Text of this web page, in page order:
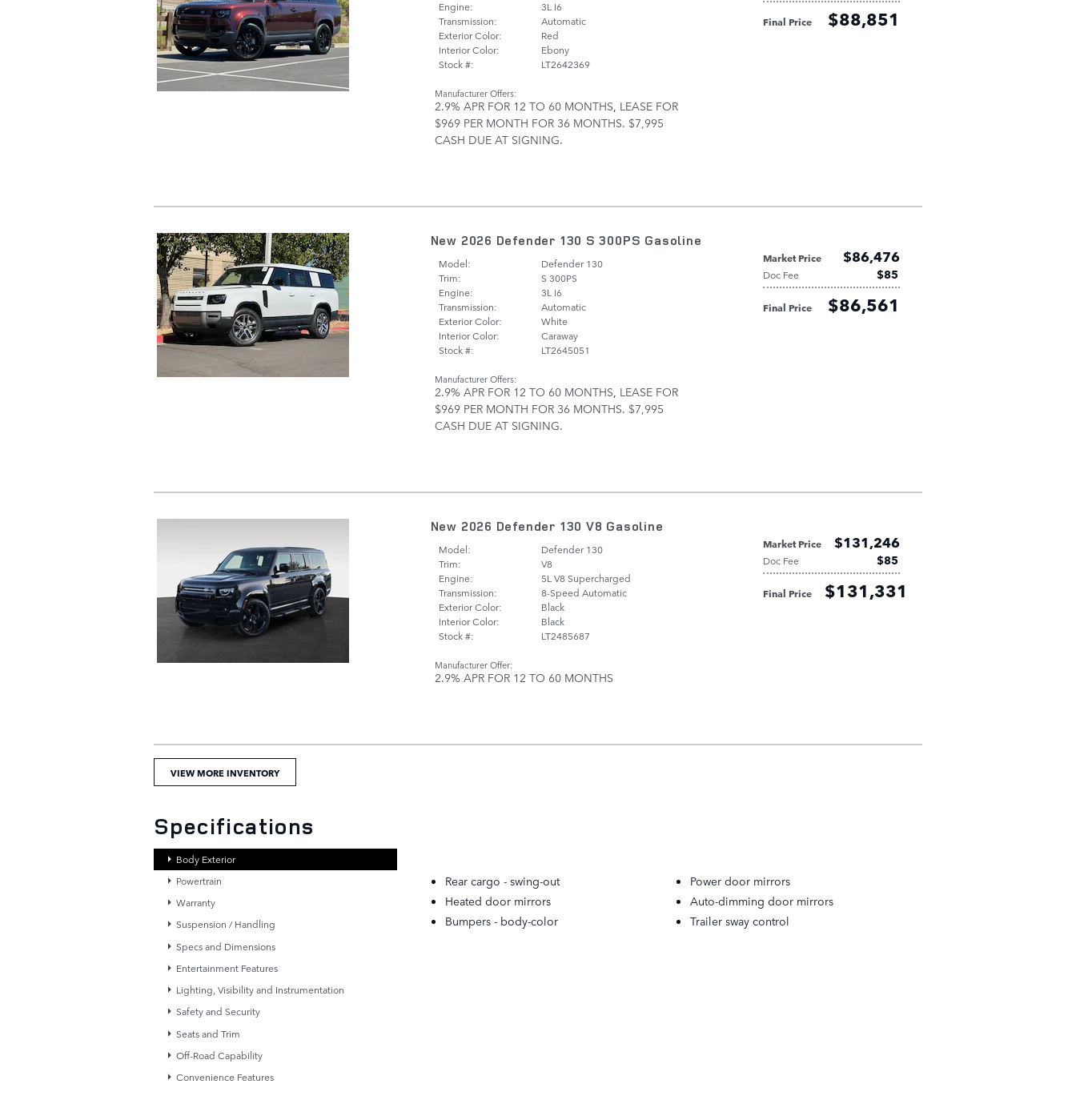
Final Price $88,851
Engine:
3L I6
Transmission:
Automatic
Exterior Color:
Red
Interior Color:
Ebony
Stock #:
LT2642369
Manufacturer Offers:
2.9% APR FOR 12 TO 60 MONTHS LEASE FOR
$969 PER MONTH FOR 36 MONTHS. $7,995
CASH DUE AT SIGNING.
New 2026 Defender 130 S 300PS Gasoline
Market Price $86,476
Doc Fee $85
Final Price $86,561
Model:
Defender 130
Trim:
S 300PS
Engine:
3L I6
Transmission:
Automatic
Exterior Color:
White
Interior Color:
Caraway
Stock #:
LT2645051
Manufacturer Offers:
2.9% APR FOR 12 TO 60 MONTHS LEASE FOR
$969 PER MONTH FOR 36 MONTHS. $7,995
CASH DUE AT SIGNING.
New 2026 Defender 130 V8 Gasoline
Market Price $131,246
Doc Fee $85
Final Price $131,331
Model:
Defender 130
Trim:
V8
Engine:
5L V8 Supercharged
Transmission:
8-Speed Automatic
Exterior Color:
Black
Interior Color:
Black
Stock #:
LT2485687
Manufacturer Offer:
2.9% APR FOR 12 TO 60 MONTHS
VIEW MORE INVENTORY
Specifications
Body Exterior
Powertrain
Warranty
Suspension / Handling
Specs and Dimensions
Entertainment Features
Lighting, Visibility and Instrumentation
Safety and Security
Seats and Trim
Off-Road Capability
Convenience Features
Rear cargo - swing-out
Power door mirrors
Heated door mirrors
Auto-dimming door mirrors
Bumpers - body-color Trailer sway control